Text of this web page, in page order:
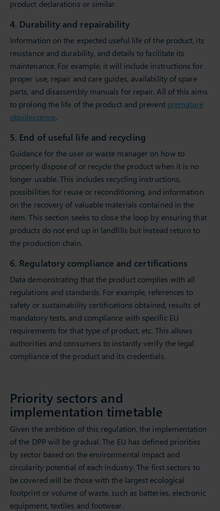
product declarations or similar.
4. Durability and repairability
Information on the expected useful life of the product, its
resistance and durability, and details to facilitate its
maintenance. For example, it will include instructions for
proper use, repair and care guides, availability of spare
parts, and disassembly manuals for repair. All of this aims
to prolong the life of the product and prevent premature
obsolescence.
5. End of useful life and recycling
Guidance for the user or waste manager on how to
properly dispose of or recycle the product when it is no
longer usable. This includes recycling instructions,
possibilities for reuse or reconditioning, and information
on the recovery of valuable materials contained in the
item. This section seeks to close the loop by ensuring that
products do not end up in landfills but instead return to
the production chain.
6. Regulatory compliance and certifications
Data demonstrating that the product complies with all
regulations and standards. For example, references to
safety or sustainability certifications obtained, results of
mandatory tests, and compliance with specific EU
requirements for that type of product, etc. This allows
authorities and consumers to instantly verify the legal
compliance of the product and its credentials.
Priority sectors and
implementation timetable
Given the ambition of this regulation, the implementation
of the DPP will be gradual. The EU has defined priorities
by sector based on the environmental impact and
circularity potential of each industry. The first sectors to
be covered will be those with the largest ecological
footprint or volume of waste, such as batteries, electronic
equipment, textiles and footwear.